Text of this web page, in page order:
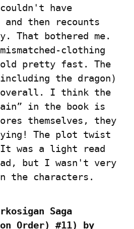
have
and then recounts
That bothered me.
clothing
pretty fast. The
the dragon)
overall. I think the
in the book is
themselves, they
The plot twist
was a light read
but I wasn't very
the characters.
Saga
Order) #11) by